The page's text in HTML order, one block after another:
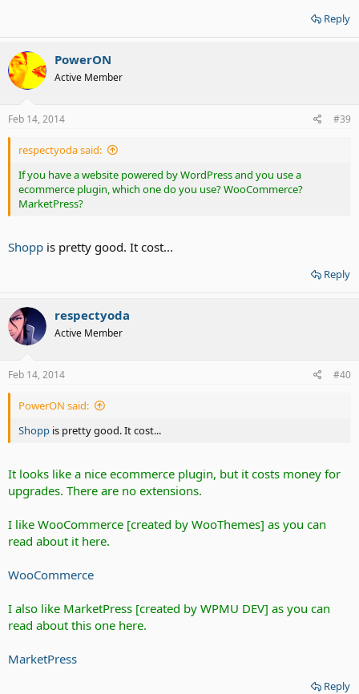
Reply
PowerON
Active Member
Feb 14, 2014 #39
respectyoda said:
If you have a website powered by WordPress and you use a
ecommerce plugin, which one do you use? WooCommerce?
MarketPress?
Shopp is pretty good. It cost...
Reply
respectyoda
Active Member
Feb 14, 2014 #40
PowerON said:
Shopp is pretty good. It cost...
It looks like a nice ecommerce plugin, but it costs money for
upgrades. There are no extensions.
I like WooCommerce [created by WooThemes] as you can
read about it here.
WooCommerce
I also like MarketPress [created by WPMU DEV] as you can
read about this one here.
MarketPress
Reply